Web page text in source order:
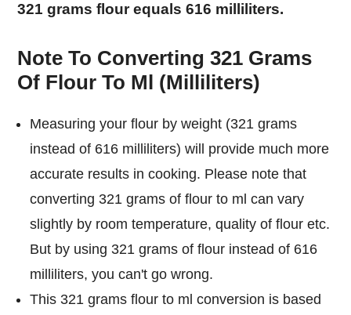
321 grams flour equals 616 milliliters.
Note To Converting 321 Grams
Of Flour To Ml (Milliliters)
Measuring your flour by weight (321 grams
instead of 616 milliliters) will provide much more
accurate results in cooking. Please note that
converting 321 grams of flour to ml can vary
slightly by room temperature, quality of flour etc.
But by using 321 grams of flour instead of 616
milliliters, you can't go wrong.
This 321 grams flour to ml conversion is based